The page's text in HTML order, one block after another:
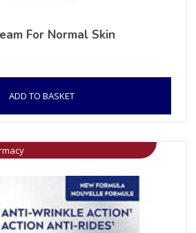
For Normal Skin
ADD TO BASKET